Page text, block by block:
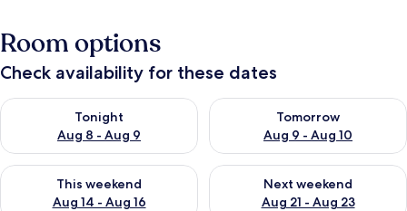
Room options
Check availability for these dates
Tonight
Aug 8 - Aug 9
Check availability for tonight Aug 8 - Aug 9
Tomorrow
Aug 9 - Aug 10
Check availability for
This weekend
Aug 14 - Aug 16
Check availability for this weekend Aug 14 - Aug 16
Next weekend
Aug 21 - Aug 23
Check availability for next